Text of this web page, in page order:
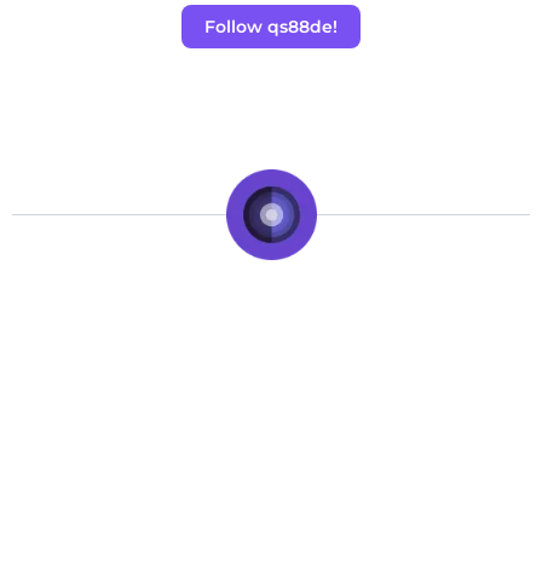
Follow qs88de!